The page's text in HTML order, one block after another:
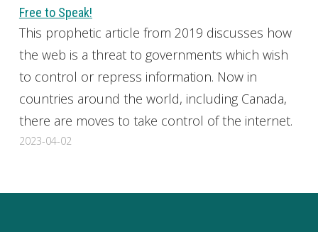
Free to Speak!
This prophetic article from 2019 discusses how
the web is a threat to governments which wish
to control or repress information. Now in
countries around the world, including Canada,
there are moves to take control of the internet.
2023-04-02